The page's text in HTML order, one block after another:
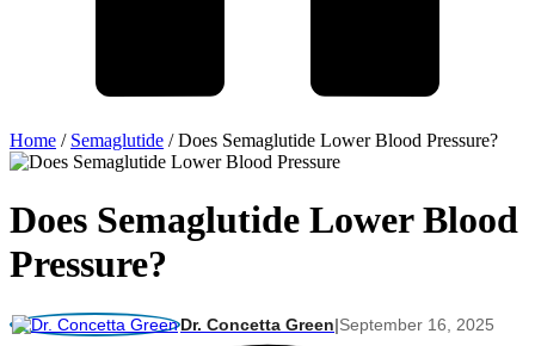
Home / Semaglutide / Does Semaglutide Lower Blood Pressure?
Does Semaglutide Lower Blood
Pressure?
Dr. Concetta Green|September 16, 2025